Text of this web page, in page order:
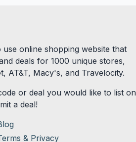
online shopping website that
deals for 1000 unique stores,
AT&T, Macy's, and Travelocity.
or deal you would like to list on
a deal!
& Privacy